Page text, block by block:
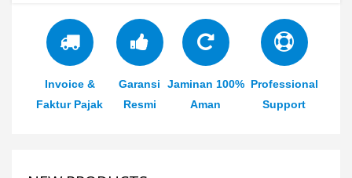
Electrical
Measurement
Measurement
Invoice &
Faktur Pajak
Garansi
Resmi
Jaminan 100%
Aman
Professional
Support